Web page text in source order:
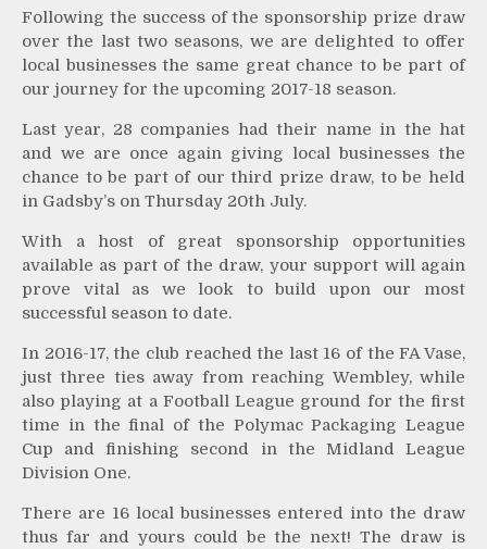
Following the success of the sponsorship prize draw
over the last two seasons, we are delighted to offer
local businesses the same great chance to be part of
our journey for the upcoming 2017-18 season.
Last year, 28 companies had their name in the hat
and we are once again giving local businesses the
chance to be part of our third prize draw, to be held
in Gadsby’s on Thursday 20th July.
With a host of great sponsorship opportunities
available as part of the draw, your support will again
prove vital as we look to build upon our most
successful season to date.
In 2016-17, the club reached the last 16 of the FA Vase,
just three ties away from reaching Wembley, while
also playing at a Football League ground for the first
time in the final of the Polymac Packaging League
Cup and finishing second in the Midland League
Division One.
There are 16 local businesses entered into the draw
thus far and yours could be the next! The draw is